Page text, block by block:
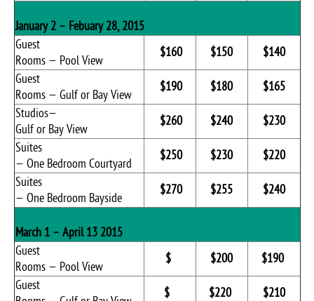
January 2 – Febuary 28, 2015
Guest
Rooms — Pool View
$160 $150
$140
Guest
Rooms — Gulf or Bay View
$190 $180
$165
Studios—
Gulf or Bay View
$260 $240
$230
Suites
— One Bedroom Courtyard
$250 $230
$220
Suites
— One Bedroom Bayside
$270 $255 $240
March 1 – April 13 2015
Guest
Rooms — Pool View
$ $200
$190
Guest
$ $220 $210